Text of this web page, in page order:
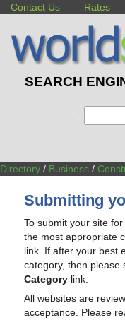
Contact Us Rates
SEARCH
Directory / Business /
Submitting
To submit your site
the most appropriate
link. If after your best
category, then
Category link.
All websites are
acceptance. Please